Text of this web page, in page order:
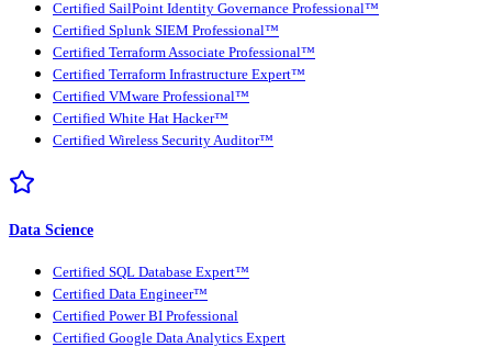
Certified SailPoint Identity Governance Professional™
Certified Splunk SIEM Professional™
Certified Terraform Associate Professional™
Certified Terraform Infrastructure Expert™
Certified VMware Professional™
Certified White Hat Hacker™
Certified Wireless Security Auditor™
Data Science
Certified SQL Database Expert™
Certified Data Engineer™
Certified Power BI Professional
Certified Google Data Analytics Expert